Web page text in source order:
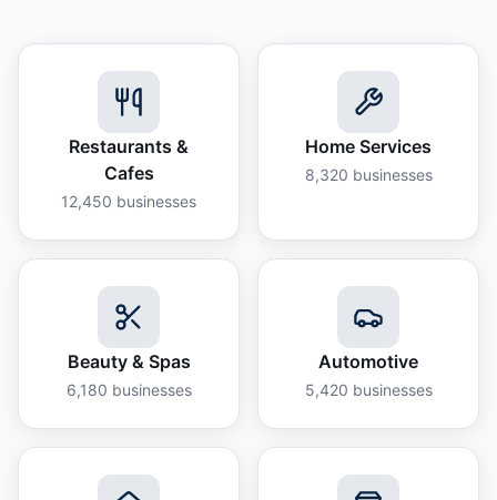
Restaurants &
Cafes
12,450 businesses
Home Services
8,320 businesses
Beauty & Spas
6,180 businesses
Automotive
5,420 businesses